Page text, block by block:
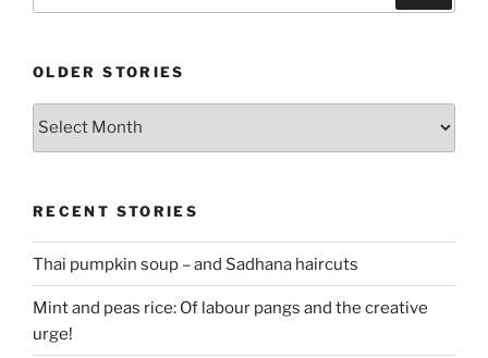
OLDER STORIES
Older
RECENT STORIES
Thai pumpkin soup – and Sadhana haircuts
Mint and peas rice: Of labour pangs and the creative
urge!